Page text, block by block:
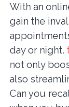
With an
gain the
day or night.
not only
also
Can you